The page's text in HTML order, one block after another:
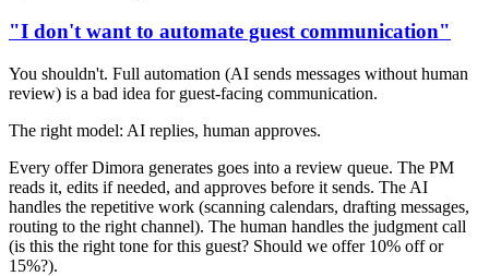
"I don't want to automate guest communication"
You shouldn't. Full automation (AI sends messages without human
review) is a bad idea for guest-facing communication.
The right model: AI replies, human approves.
Every offer Dimora generates goes into a review queue. The PM
reads it, edits if needed, and approves before it sends. The AI
handles the repetitive work (scanning calendars, drafting messages,
routing to the right channel). The human handles the judgment call
(is this the right tone for this guest? Should we offer 10% off or
15%?).